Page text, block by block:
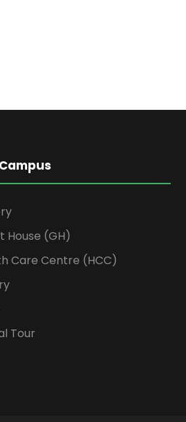
House (GH)
Care Centre (HCC)
Tour